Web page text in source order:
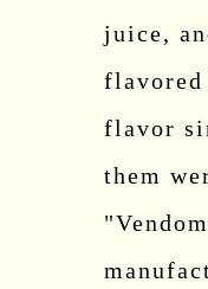
juice,
flavored
flavor
them